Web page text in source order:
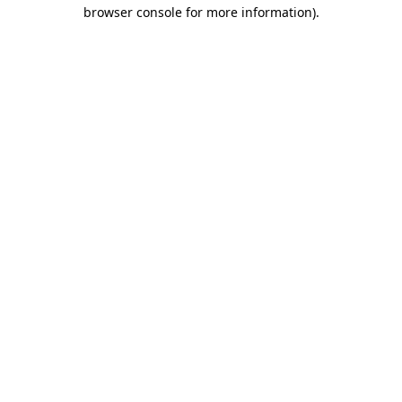
browser console for more information).